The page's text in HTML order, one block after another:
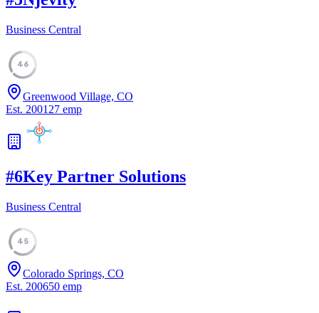
Business Central
46
Greenwood Village, CO
Est. 2001 27 emp
#6Key Partner Solutions
Business Central
45
Colorado Springs, CO
Est. 200650 emp